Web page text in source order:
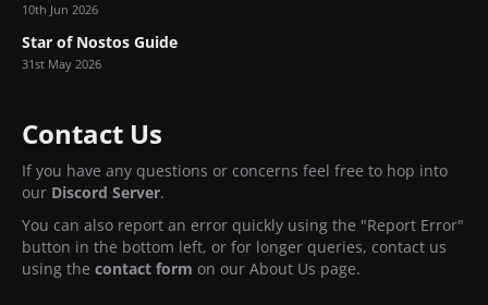
10th Jun 2026
Star of Nostos Guide
31st May 2026
Contact Us
If you have any questions or concerns feel free to hop into
our Discord Server.
You can also report an error quickly using the "Report Error"
button in the bottom left, or for longer queries, contact us
using the contact form on our About Us page.